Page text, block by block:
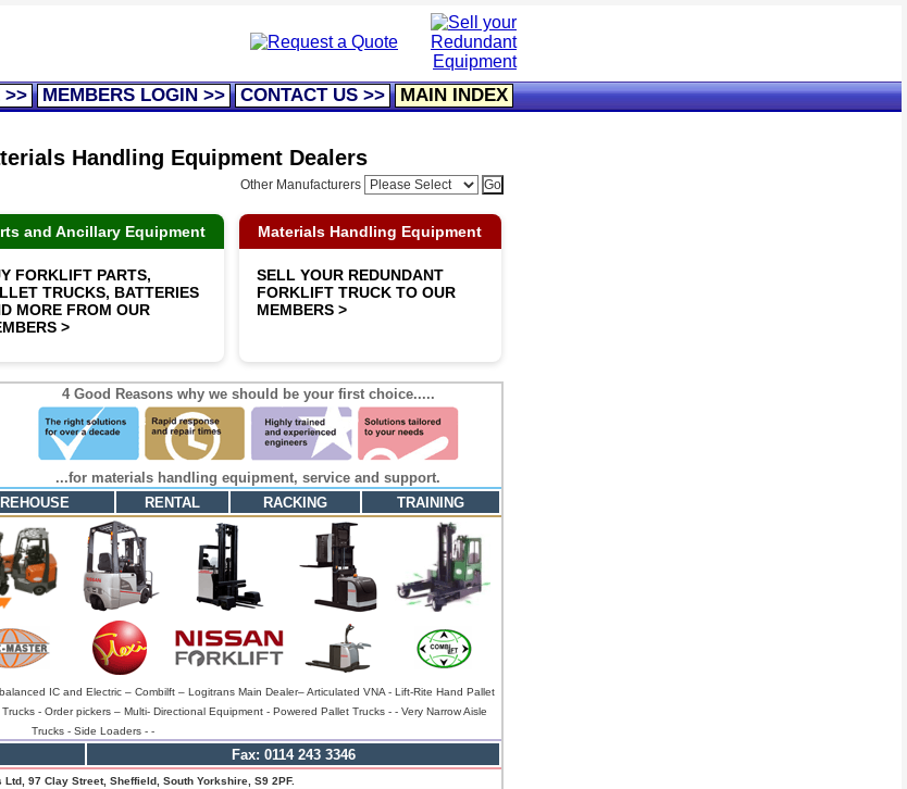
>> MEMBERS LOGIN >> CONTACT US >> MAIN INDEX
Handling Equipment Dealers
Other Manufacturers
and Ancillary Equipment
FORKLIFT PARTS,
TRUCKS, BATTERIES
MORE FROM OUR
>
Materials Handling Equipment
SELL YOUR REDUNDANT
FORKLIFT TRUCK TO OUR
MEMBERS >
4 Good Reasons why we should be your first choice.....
...for materials handling equipment, service and support.
RENTAL RACKING TRAINING
IC and Electric – Combilft – Logitrans Main Dealer– Articulated VNA - Lift-Rite Hand Pallet
- Order pickers – Multi- Directional Equipment - Powered Pallet Trucks - - Very Narrow Aisle
Trucks - Side Loaders - -
Fax: 0114 243 3346
Ltd, 97 Clay Street, Sheffield, South Yorkshire, S9 2PF.